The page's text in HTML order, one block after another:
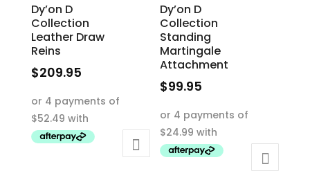
page
page
Dy’on D
Collection
Leather Draw
Reins
$209.95
product
has
multiple
Dy’on D
Collection
Standing
Martingale
Attachment
$99.95
product
has
multiple